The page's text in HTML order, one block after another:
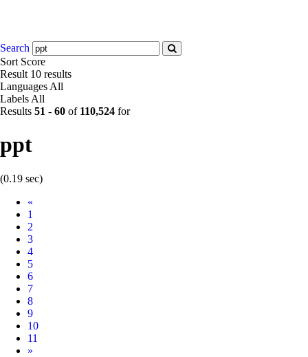
Search
Sort Score
Result 10 results
Languages All
Labels All
Results 51 - 60 of 110,524 for
ppt
(0.19 sec)
«
1
2
3
4
5
6
7
8
9
10
11
Next
»